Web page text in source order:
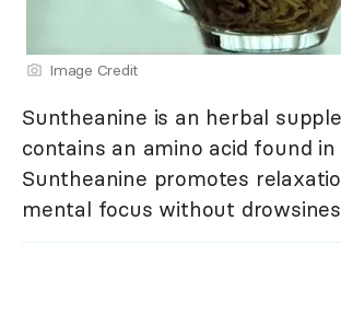
Image Credit
Suntheanine is an herbal
contains an amino acid found
Suntheanine promotes
mental focus without